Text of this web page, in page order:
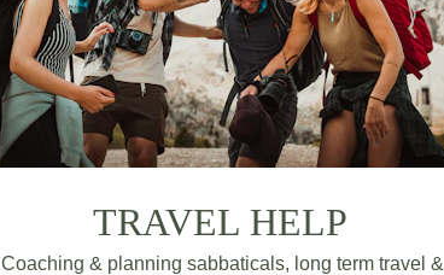
TRAVEL HELP
Coaching & planning sabbaticals, long term travel &